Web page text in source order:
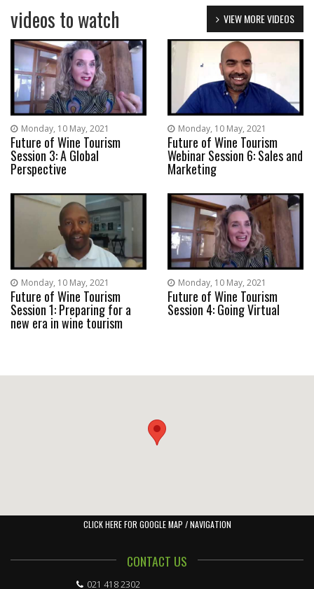
VIEW MORE VIDEOS
videos to watch
Monday, 10 May, 2021
Future of Wine Tourism
Session 3: A Global
Perspective
Monday, 10 May, 2021
Future of Wine Tourism
Webinar Session 6: Sales and
Marketing
Monday, 10 May, 2021
Future of Wine Tourism
Session 1: Preparing for a
new era in wine tourism
Monday, 10 May, 2021
Future of Wine Tourism
Session 4: Going Virtual
CLICK HERE FOR GOOGLE MAP / NAVIGATION
CONTACT US
021 418 2302